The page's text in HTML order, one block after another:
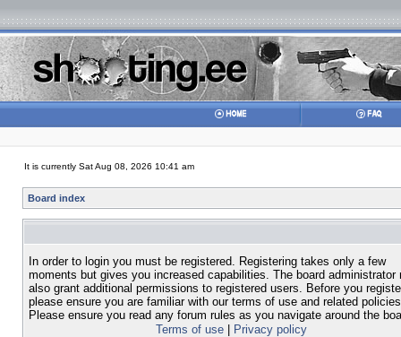
It is currently Sat Aug 08, 2026 10:41 am
Board index
In order to login you must be registered. Registering takes only a few
moments but gives you increased capabilities. The board administrator
also grant additional permissions to registered users. Before you
please ensure you are familiar with our terms of use and related
Please ensure you read any forum rules as you navigate around the
Terms of use| Privacy policy